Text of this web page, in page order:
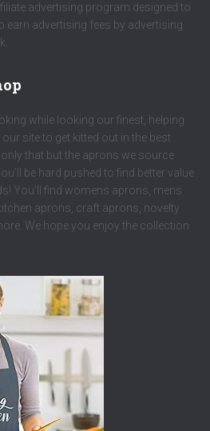
advertising program designed to
earn advertising fees by advertising
while looking our finest, helping
site to get kitted out in the best
that but the aprons we source
be hard pushed to find better value
You’ll find womens aprons, mens
aprons, craft aprons, novelty
We hope you enjoy the collection